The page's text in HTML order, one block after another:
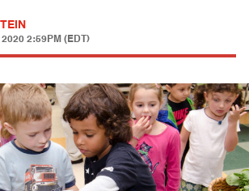
2:59PM (EDT)